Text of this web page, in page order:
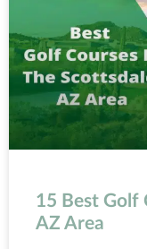
15 Best Golf
AZ Area